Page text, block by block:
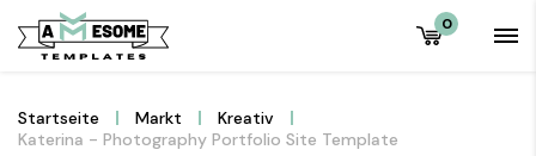
0
Startseite Markt
Kreativ
Katerina - Photography Portfolio Site Template